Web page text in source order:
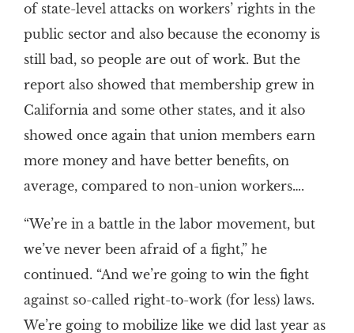
of state-level attacks on workers’ rights in the
public sector and also because the economy is
still bad, so people are out of work. But the
report also showed that membership grew in
California and some other states, and it also
showed once again that union members earn
more money and have better benefits, on
average, compared to non-union workers….
“We’re in a battle in the labor movement, but
we’ve never been afraid of a fight,” he
continued. “And we’re going to win the fight
against so-called right-to-work (for less) laws.
We’re going to mobilize like we did last year as